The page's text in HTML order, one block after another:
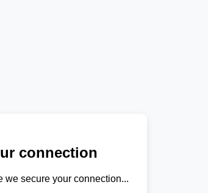
connection
we secure your connection...